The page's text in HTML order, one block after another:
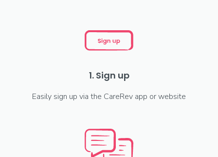
1. Sign up
Easily sign up via the CareRev app or website